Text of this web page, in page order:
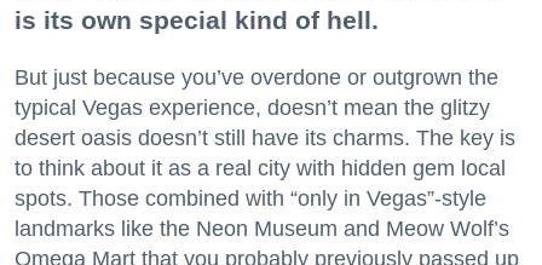
is its own special kind of hell.
But just because you’ve overdone or outgrown the
typical Vegas experience, doesn’t mean the glitzy
desert oasis doesn’t still have its charms. The key is
to think about it as a real city with hidden gem local
spots. Those combined with “only in Vegas”-style
landmarks like the Neon Museum and Meow Wolf’s
Omega Mart that you probably previously passed up